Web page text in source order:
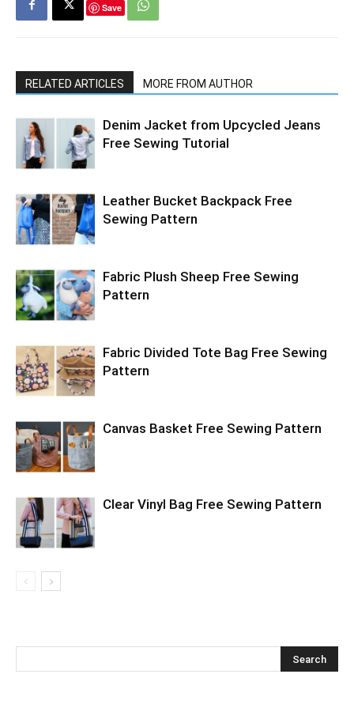
Save
RELATED ARTICLES MORE FROM AUTHOR
Denim Jacket from Upcycled Jeans
Free Sewing Tutorial
Leather Bucket Backpack Free
Sewing Pattern
Fabric Plush Sheep Free Sewing
Pattern
Fabric Divided Tote Bag Free Sewing
Pattern
Canvas Basket Free Sewing Pattern
Clear Vinyl Bag Free Sewing Pattern